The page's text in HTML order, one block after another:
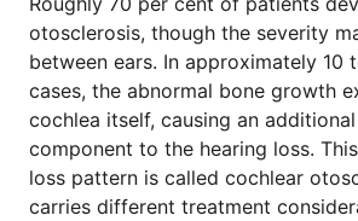
otosclerosis, though the severity
between ears. In approximately 10
cases, the abnormal bone growth
cochlea itself, causing an
component to the hearing loss.
loss pattern is called cochlear
carries different treatment